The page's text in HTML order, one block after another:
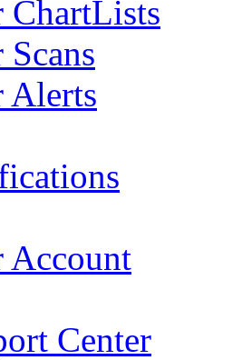
ChartLists
Alerts
Account
Center